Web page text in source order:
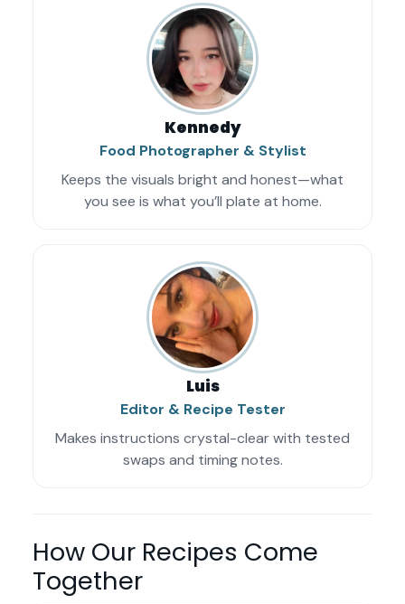
Kennedy
Food Photographer & Stylist
Keeps the visuals bright and honest—what
you see is what you’ll plate at home.
Luis
Editor & Recipe Tester
Makes instructions crystal-clear with tested
swaps and timing notes.
How Our Recipes Come
Together